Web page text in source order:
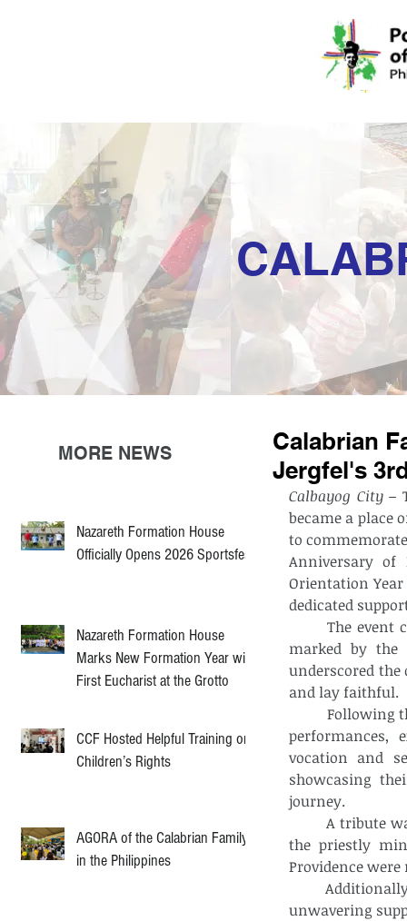
Nazareth Formation House
Officially Opens 2026 Sportsfest
Nazareth Formation House
Marks New Formation Year with
First Eucharist at the Grotto
CCF Hosted Helpful Training on
Children’s Rights
AGORA of the Calabrian Family
in the Philippines
MORE NEWS
Calabrian
Jergfel's
Calbayog City –
became a place
to
Anniversary of
Orientation
dedicated
	The event commenced with a community rosary and Eucharistic celebration,
marked by the
underscored
and lay faithful.
performances,
vocation and
showcasing
journey.
	A tribute was given to Fr. Mark Jergfel Dancel, acknowledging his dedication to
the priestly
Providence
	Additionally, a special moment was dedicated to Captain Christian Probe, whose
unwavering